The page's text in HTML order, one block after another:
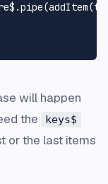
pipe(addItem
will happen
the
keys$
or the last items